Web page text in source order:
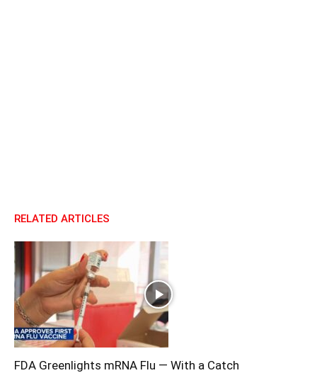
RELATED ARTICLES
FDA Greenlights mRNA Flu — With a Catch